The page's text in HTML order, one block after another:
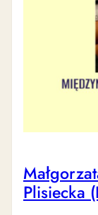
Plisiecka